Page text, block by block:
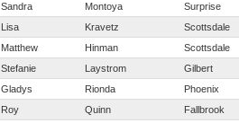
Sandra Montoya Surprise
Lisa Kravetz Scottsdale
Matthew Hinman Scottsdale
Stefanie Laystrom Gilbert
Gladys Rionda Phoenix
Roy Quinn Fallbrook